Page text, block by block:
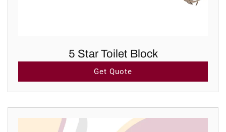
5 Star Toilet Block
Get Quote